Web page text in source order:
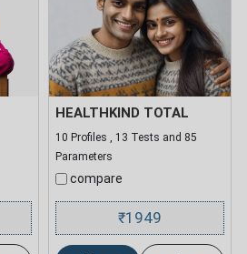
HEALTHKIND TOTAL
10 Profiles , 13 Tests and 85
Parameters
compare
₹1949